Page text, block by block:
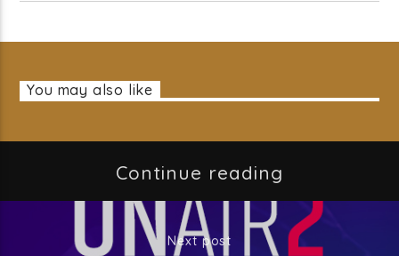
You may also like
Continue reading
Next post